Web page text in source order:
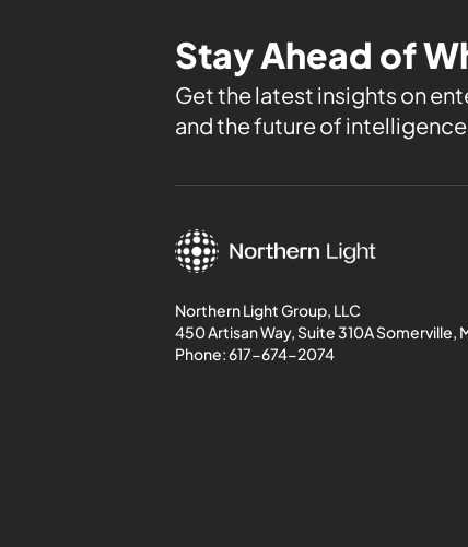
Stay Ahead of
Get the latest insights on
and the future of
Northern Light Group, LLC
450 Artisan Way, Suite 310A Somerville,
Phone:617-674-2074